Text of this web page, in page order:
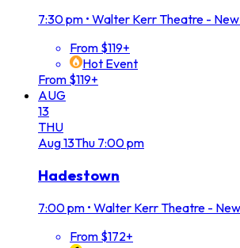
7:30 pm • Walter Kerr Theatre - New
From $119+
Hot Event
From $119+
AUG
13
THU
Aug13Thu 7:00 pm
Hadestown
7:00 pm • Walter Kerr Theatre -
From $172+